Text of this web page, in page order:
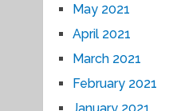
May 2021
April 2021
March 2021
February 2021